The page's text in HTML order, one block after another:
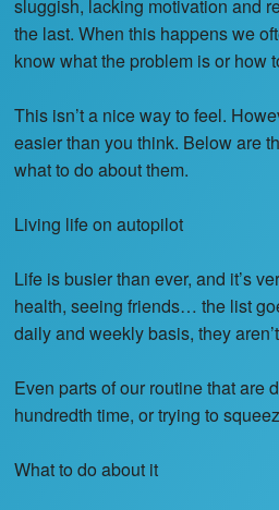
sluggish, lacking motivation and
the last. When this happens we
know what the problem is or how
This isn’t a nice way to feel.
easier than you think. Below are
what to do about them.
Living life on autopilot
Life is busier than ever, and it’s
health, seeing friends… the list
daily and weekly basis, they
Even parts of our routine that are
hundredth time, or trying to
What to do about it